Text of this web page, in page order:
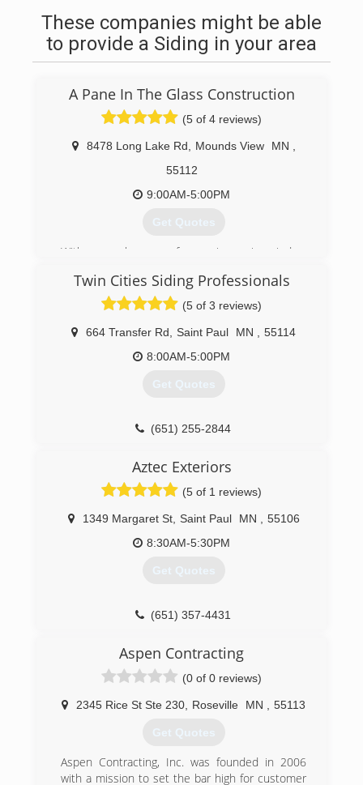
industry. Each job is closely supervised and we
work with our customers to provide complete
satisfaction from start to finish.
These companies might be able
to provide a Siding in your area
A Pane In The Glass Construction
(5 of 4 reviews)
8478 Long Lake Rd Mounds View MN
55112
9:00AM-5:00PM
Get Quotes
With several years of experience in window
business to provide quality service and windows
to people in the St Paul Minneapolis area. After
2 decades in the window industry, we have
found that providing high-quality windows paired
the best customer service and fair pricing is key
to our success.
Twin Cities Siding Professionals
(5 of 3 reviews)
664 Transfer Rd Saint Paul MN
55114
8:00AM-5:00PM
Get Quotes
(651) 255-2844
Aztec Exteriors
(5 of 1 reviews)
1349 Margaret St, Saint Paul MN
55106
8:30AM-5:30PM
Get Quotes
(651) 357-4431
Aspen Contracting
(0 of 0 reviews)
2345 Rice St Ste 230 Roseville MN 55113
Get Quotes
Aspen Contracting, Inc. was founded in 2006
with a mission to set the bar high for customer